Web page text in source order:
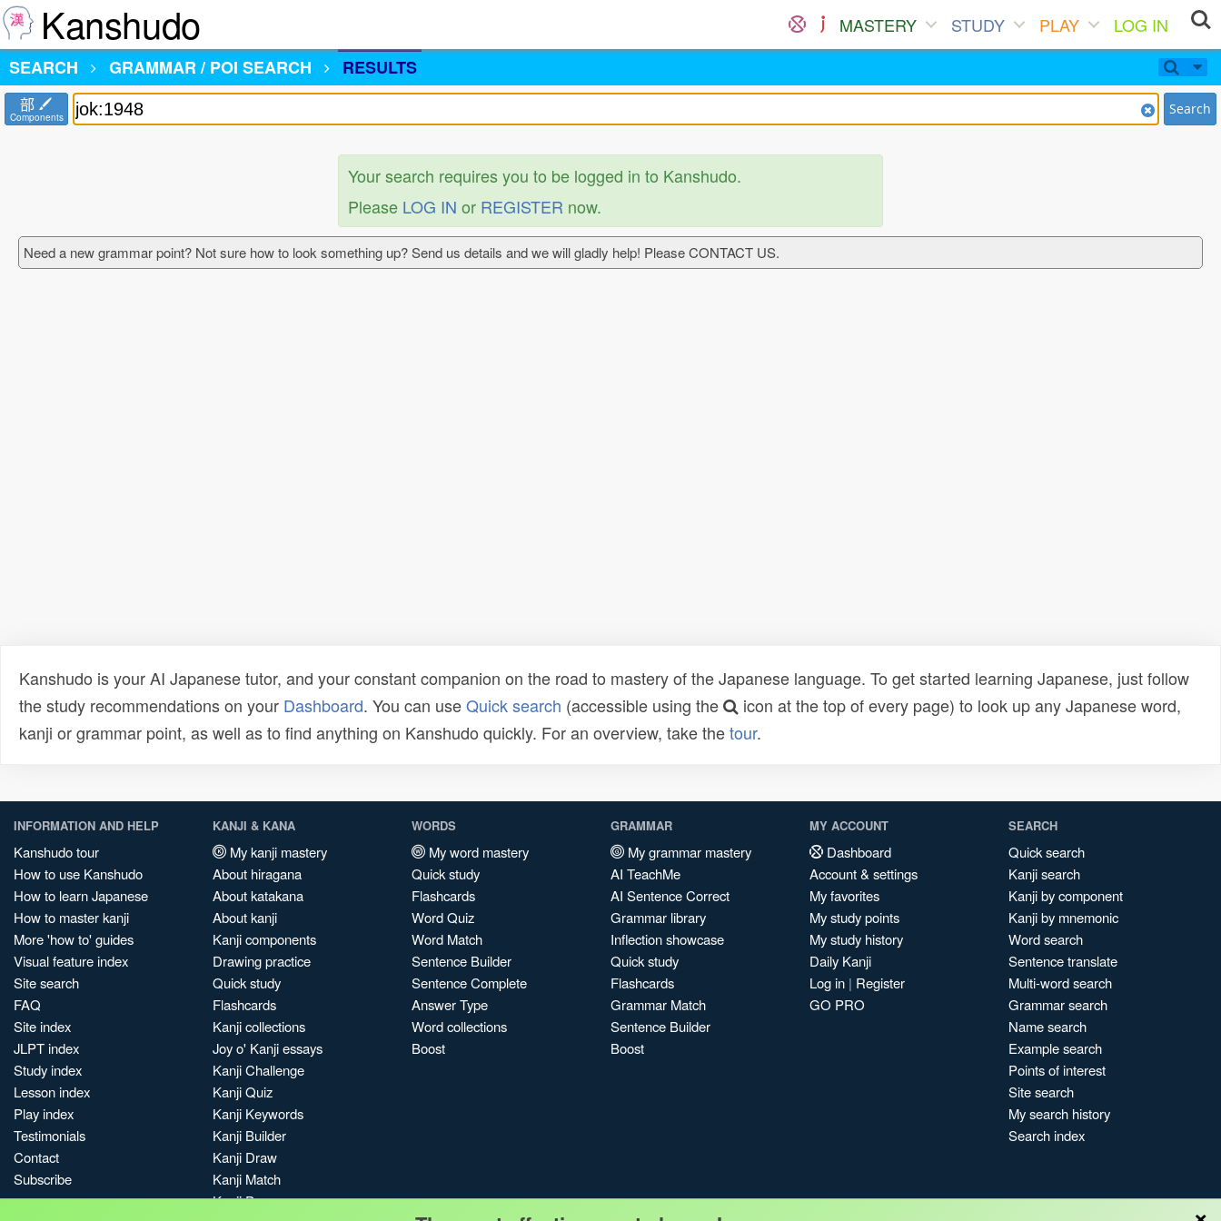
Kanshudo MASTERY STUDY PLAY
LOG IN
SEARCH
GRAMMAR / POI SEARCH RESULTS
部
Components Search
Your search requires you to be logged in to Kanshudo.
Please LOG IN or REGISTER now.
Need a new grammar point? Not sure how to look something up? Send us details and we will gladly help! Please CONTACT US.
Kanshudo is your AI Japanese tutor, and your constant companion on the road to mastery of the Japanese language. To get started learning Japanese, just follow
the study recommendations on your Dashboard. You can useQuick search (accessible using the
icon at the top of every page) to look up any Japanese word,
kanji or grammar point, as well as to find anything on Kanshudo quickly. For an overview, take thetour.
INFORMATION AND HELP
Kanshudo tour
How to use Kanshudo
How to learn Japanese
How to master kanji
More 'how to' guides
Visual feature index
Site search
FAQ
Site index
JLPT index
Study index
Lesson index
Play index
Testimonials
Contact
Subscribe
KANJI & KANA
My kanji mastery
About hiragana
About katakana
About kanji
Kanji components
Drawing practice
Quick study
Flashcards
Kanji collections
Joy o' Kanji essays
Kanji Challenge
Kanji Quiz
Kanji Keywords
Kanji Builder
Kanji Draw
Kanji Match
Kanji Pop
WORDS
My word mastery
Quick study
Flashcards
Word Quiz
Word Match
Sentence Builder
Sentence Complete
Answer Type
Word collections
Boost
GRAMMAR
My grammar mastery
AI TeachMe
AI Sentence Correct
Grammar library
Inflection showcase
Quick study
Flashcards
Grammar Match
Sentence Builder
Boost
MY ACCOUNT
Dashboard
Account & settings
My favorites
My study points
My study history
Daily Kanji
Log in | Register
GO PRO
SEARCH
Quick search
Kanji search
Kanji by component
Kanji by mnemonic
Word search
Sentence translate
Multi-word search
Grammar search
Name search
Example search
Points of interest
Site search
My search history
Search index